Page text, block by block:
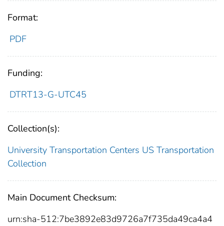
Format:
PDF
Funding:
DTRT13-G-UTC45
Collection(s):
University Transportation Centers US Transportation
Collection
Main Document Checksum:
urn:sha-512:7be3892e83d9726a7f735da49ca4a4